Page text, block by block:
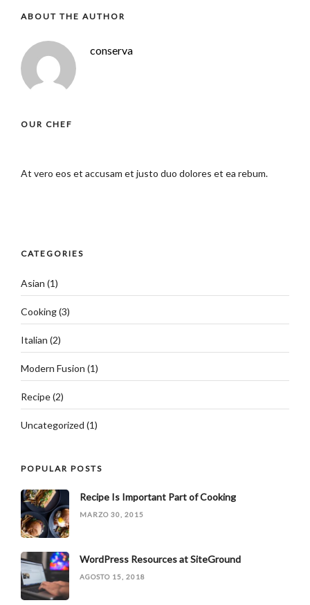
ABOUT THE AUTHOR
conserva
OUR CHEF
At vero eos et accusam et justo duo dolores et ea rebum.
CATEGORIES
Asian (1)
Cooking(3)
Italian (2)
Modern Fusion (1)
Recipe(2)
Uncategorized (1)
POPULAR POSTS
Recipe Is Important Part of Cooking
MARZO 30, 2015
WordPress Resources at SiteGround
AGOSTO 15, 2018